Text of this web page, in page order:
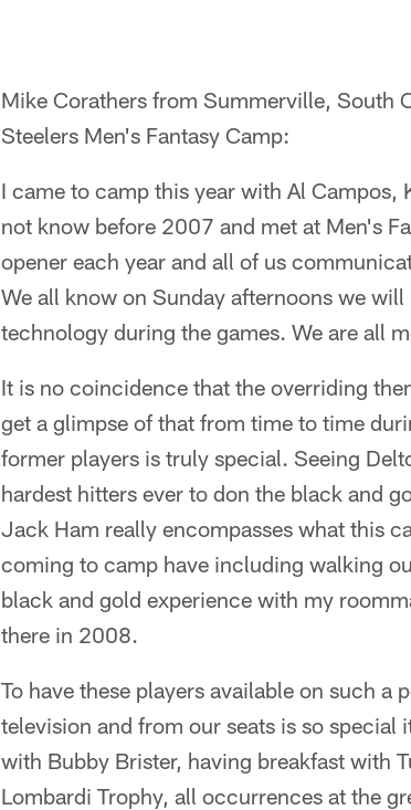
Mike Corathers from Summerville, South
Steelers Men's Fantasy Camp:
I came to camp this year with Al Campos,
not know before 2007 and met at Men's
opener each year and all of us
We all know on Sunday afternoons we
technology during the games. We are all
It is no coincidence that the overriding
get a glimpse of that from time to time
former players is truly special. Seeing
hardest hitters ever to don the black and
Jack Ham really encompasses what this
coming to camp have including walking
black and gold experience with my
there in 2008.
To have these players available on such
television and from our seats is so special
with Bubby Brister, having breakfast with
Lombardi Trophy, all occurrences at the